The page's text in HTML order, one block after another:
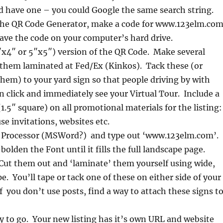
have one – you could Google the same search string.
QR Code Generator, make a code for
the code on your computer’s hard drive.
or 5″x5″) version of the QR Code. Make several
laminated at Fed/Ex (Kinkos). Tack these (or
to your yard sign so that people driving by with
click and immediately see your Virtual Tour. Include a
square) on all promotional materials for the listing:
invitations, websites etc.
(MSWord?) and type out ‘www.123elm.com’.
the Font until it fills the full landscape page.
them out and ‘laminate’ them yourself using wide,
You’ll tape or tack one of these on either side of your
don’t use posts, find a way to attach these signs to
to go. Your new listing has it’s own URL and website